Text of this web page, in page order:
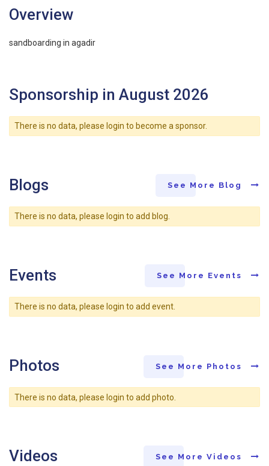
Overview
sandboarding in agadir
Sponsorship in August 2026
There is no data, please login to become a sponsor.
Blogs See More Blog
There is no data, please login to add blog.
Events See More Events
There is no data, please login to add event.
Photos See More Photos
There is no data, please login to add photo.
Videos See More Videos